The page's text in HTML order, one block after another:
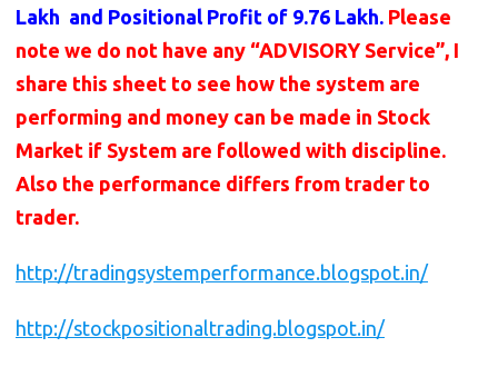
Lakh and Positional Profit of 9.76 Lakh. Please
note we do not have any “ADVISORY Service”, I
share this sheet to see how the system are
performing and money can be made in Stock
Market if System are followed with discipline.
Also the performance differs from trader to
trader.
http://tradingsystemperformance.blogspot.in/
http://stockpositionaltrading.blogspot.in/